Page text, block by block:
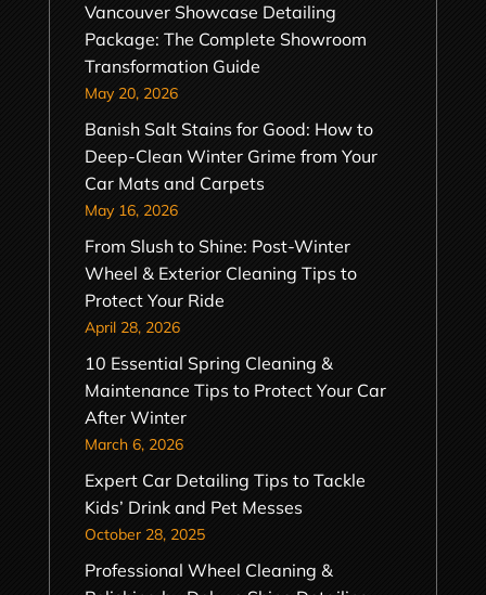
Vancouver Showcase Detailing
Package: The Complete Showroom
Transformation Guide
May 20, 2026
Banish Salt Stains for Good: How to
Deep-Clean Winter Grime from Your
Car Mats and Carpets
May 16, 2026
From Slush to Shine: Post-Winter
Wheel & Exterior Cleaning Tips to
Protect Your Ride
April 28, 2026
10 Essential Spring Cleaning &
Maintenance Tips to Protect Your Car
After Winter
March 6, 2026
Expert Car Detailing Tips to Tackle
Kids’ Drink and Pet Messes
October 28, 2025
Professional Wheel Cleaning &